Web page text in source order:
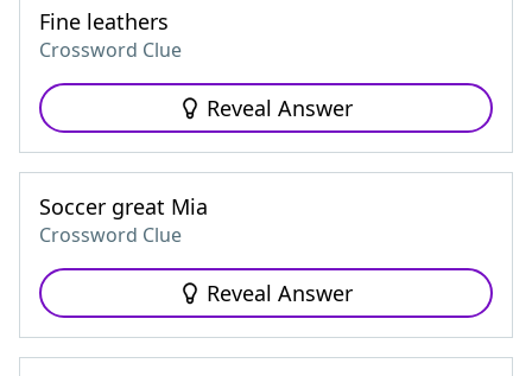
Fine leathers
Crossword Clue
Reveal Answer
Soccer great Mia
Crossword Clue
Reveal Answer